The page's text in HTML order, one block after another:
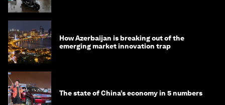
How Azerbaijan is breaking out of the
emerging market innovation trap
The state of China’s economy in 5 numbers